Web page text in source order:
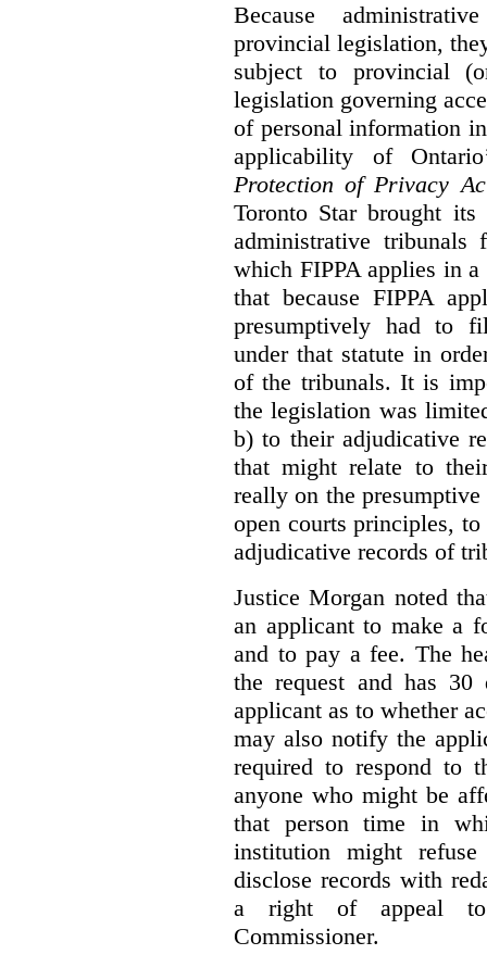
Because
provincial legislation,
subject to provincial
legislation governing
of personal information
applicability of
Protection of Privacy
Toronto Star brought
administrative
which FIPPA applies in a
that because FIPPA
presumptively had to
under that statute in
of the tribunals. It is
the legislation was
b) to their adjudicative
that might relate to
really on the
open courts principles, to
adjudicative records of
Justice Morgan noted
an applicant to make a
and to pay a fee. The
the request and has
applicant as to whether
may also notify the
required to respond to
anyone who might be
that person time in
institution might
disclose records with
a right of appeal to
Commissioner.